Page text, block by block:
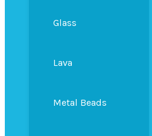
Glass
Lava
Metal Beads